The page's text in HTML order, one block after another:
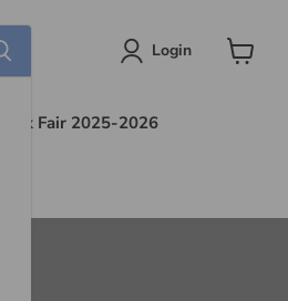
Login
Book Fair 2025-2026